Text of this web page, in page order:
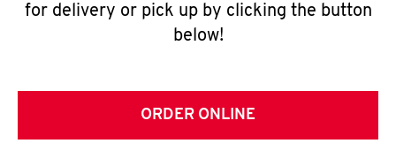
for delivery or pick up by clicking the button
below!
ORDER ONLINE